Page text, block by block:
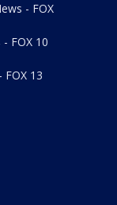
- FOX
FOX 10
FOX 13